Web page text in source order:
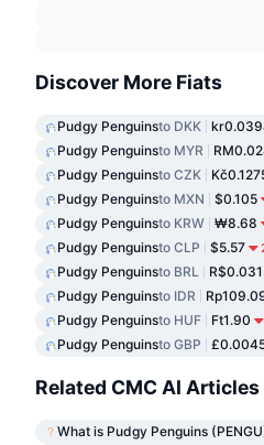
Discover More Fiats
Pudgy Penguinsto DKK
Pudgy Penguinsto MYR
Pudgy Penguinsto CZK
Pudgy Penguinsto MXN $0.105
Pudgy Penguinsto KRW ₩8.68
Pudgy Penguinsto CLP $5.57
Pudgy Penguinsto BRL
Pudgy Penguinsto IDR
Pudgy Penguinsto HUF Ft1.90
Pudgy Penguinsto GBP
Related CMC AI Articles
What is Pudgy Penguins